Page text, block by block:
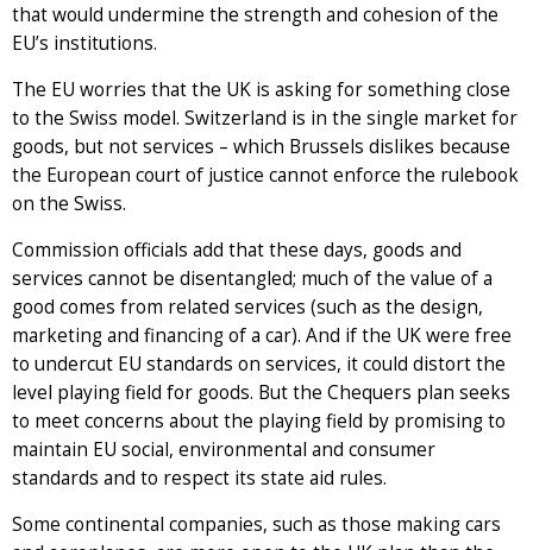
that would undermine the strength and cohesion of the
EU’s institutions.
The EU worries that the UK is asking for something close
to the Swiss model. Switzerland is in the single market for
goods, but not services – which Brussels dislikes because
the European court of justice cannot enforce the rulebook
on the Swiss.
Commission officials add that these days, goods and
services cannot be disentangled; much of the value of a
good comes from related services (such as the design,
marketing and financing of a car). And if the UK were free
to undercut EU standards on services, it could distort the
level playing field for goods. But the Chequers plan seeks
to meet concerns about the playing field by promising to
maintain EU social, environmental and consumer
standards and to respect its state aid rules.
Some continental companies, such as those making cars